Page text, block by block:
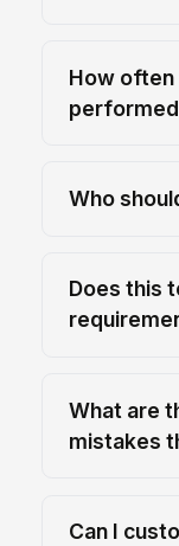
How often
Who
Does this
What are
mistakes
Can I